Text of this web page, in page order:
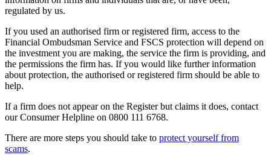
regulated by us.
If you used an authorised firm or registered firm, access to the
Financial Ombudsman Service and FSCS protection will depend on
the investment you are making, the service the firm is providing, and
the permissions the firm has. If you would like further information
about protection, the authorised or registered firm should be able to
help.
If a firm does not appear on the Register but claims it does, contact
our Consumer Helpline on 0800 111 6768.
There are more steps you should take to protect yourself from
scams.